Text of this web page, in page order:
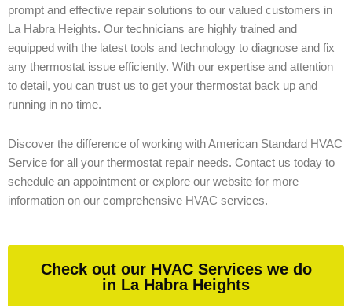
prompt and effective repair solutions to our valued customers in
La Habra Heights. Our technicians are highly trained and
equipped with the latest tools and technology to diagnose and fix
any thermostat issue efficiently. With our expertise and attention
to detail, you can trust us to get your thermostat back up and
running in no time.
Discover the difference of working with American Standard HVAC
Service for all your thermostat repair needs. Contact us today to
schedule an appointment or explore our website for more
information on our comprehensive HVAC services.
Check out our HVAC Services we do
in La Habra Heights